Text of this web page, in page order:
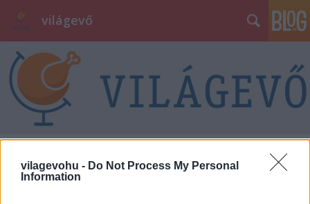
vilagevohu - Do Not Process My Personal
Information
világevő
Pesti vs Huszár
világevő•2012. augusztus 30.